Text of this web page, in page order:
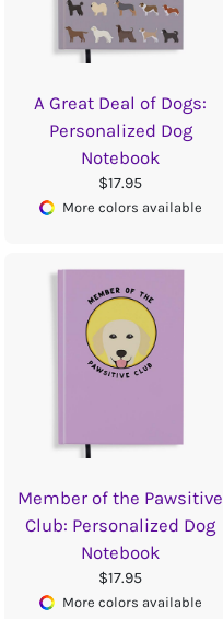
A Great Deal of Dogs:
Personalized Dog
Notebook
$17.95
More colors available
Member of the Pawsitive
Club: Personalized Dog
Notebook
$17.95
More colors available